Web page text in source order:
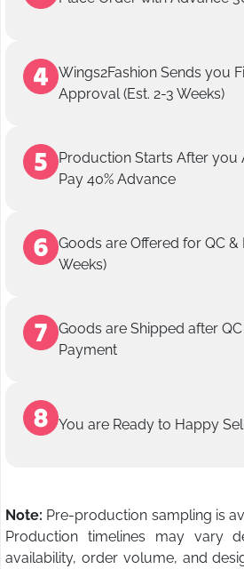
Wings2Fashion Sends you
Approval (Est. 2-3 Weeks)
Production Starts After you
Pay 40% Advance
Goods are Offered for QC &
Weeks)
Goods are Shipped after
Payment
You are Ready to Happy
Note: Pre-production sampling is
Production timelines may vary
availability, order volume, and